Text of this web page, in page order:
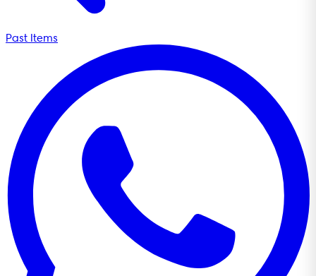
Past Items